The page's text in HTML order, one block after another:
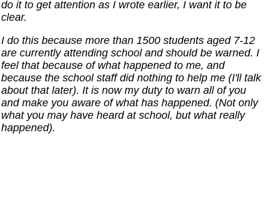
do it to get attention as I wrote earlier, I want it to be
clear.
I do this because more than 1500 students aged 7-12
are currently attending school and should be warned. I
feel that because of what happened to me, and
because the school staff did nothing to help me (I'll talk
about that later). It is now my duty to warn all of you
and make you aware of what has happened. (Not only
what you may have heard at school, but what really
happened).